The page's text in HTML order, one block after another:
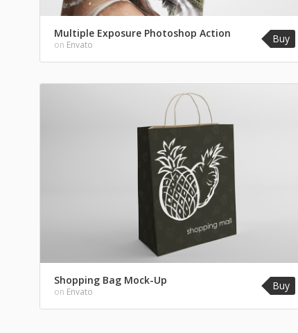
Multiple Exposure Photoshop Action
on Envato Buy
Shopping Bag Mock-Up
on Envato Buy